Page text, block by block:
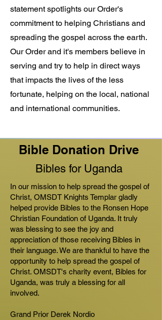
statement spotlights our Order's
commitment to helping Christians and
spreading the gospel across the earth.
Our Order and it's members believe in
serving and try to help in direct ways
that impacts the lives of the less
fortunate, helping on the local, national
and international communities.
Bible Donation Drive
Bibles for Uganda
In our mission to help spread the gospel of
Christ, OMSDT Knights Templar gladly
helped provide Bibles to the Ronsen Hope
Christian Foundation of Uganda. It truly
was blessing to see the joy and
appreciation of those receiving Bibles in
their language. We are thankful to have the
opportunity to help spread the gospel of
Christ. OMSDT's charity event, Bibles for
Uganda, was truly a blessing for all
involved.
Grand Prior Derek Nordio